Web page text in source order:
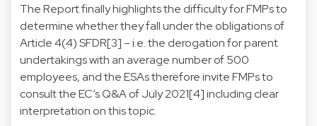
The Report finally highlights the difficulty for FMPs to
determine whether they fall under the obligations of
Article 4(4) SFDR[3] – i.e. the derogation for parent
undertakings with an average number of 500
employees, and the ESAs therefore invite FMPs to
consult the EC’s Q&A of July 2021[4] including clear
interpretation on this topic.